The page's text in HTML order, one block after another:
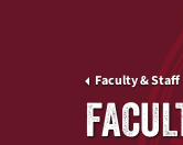
Faculty & Staff